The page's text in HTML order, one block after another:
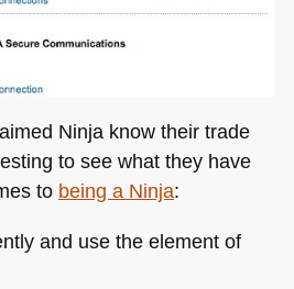
Ninja know their trade
to see what they have
to being a Ninja:
and use the element of